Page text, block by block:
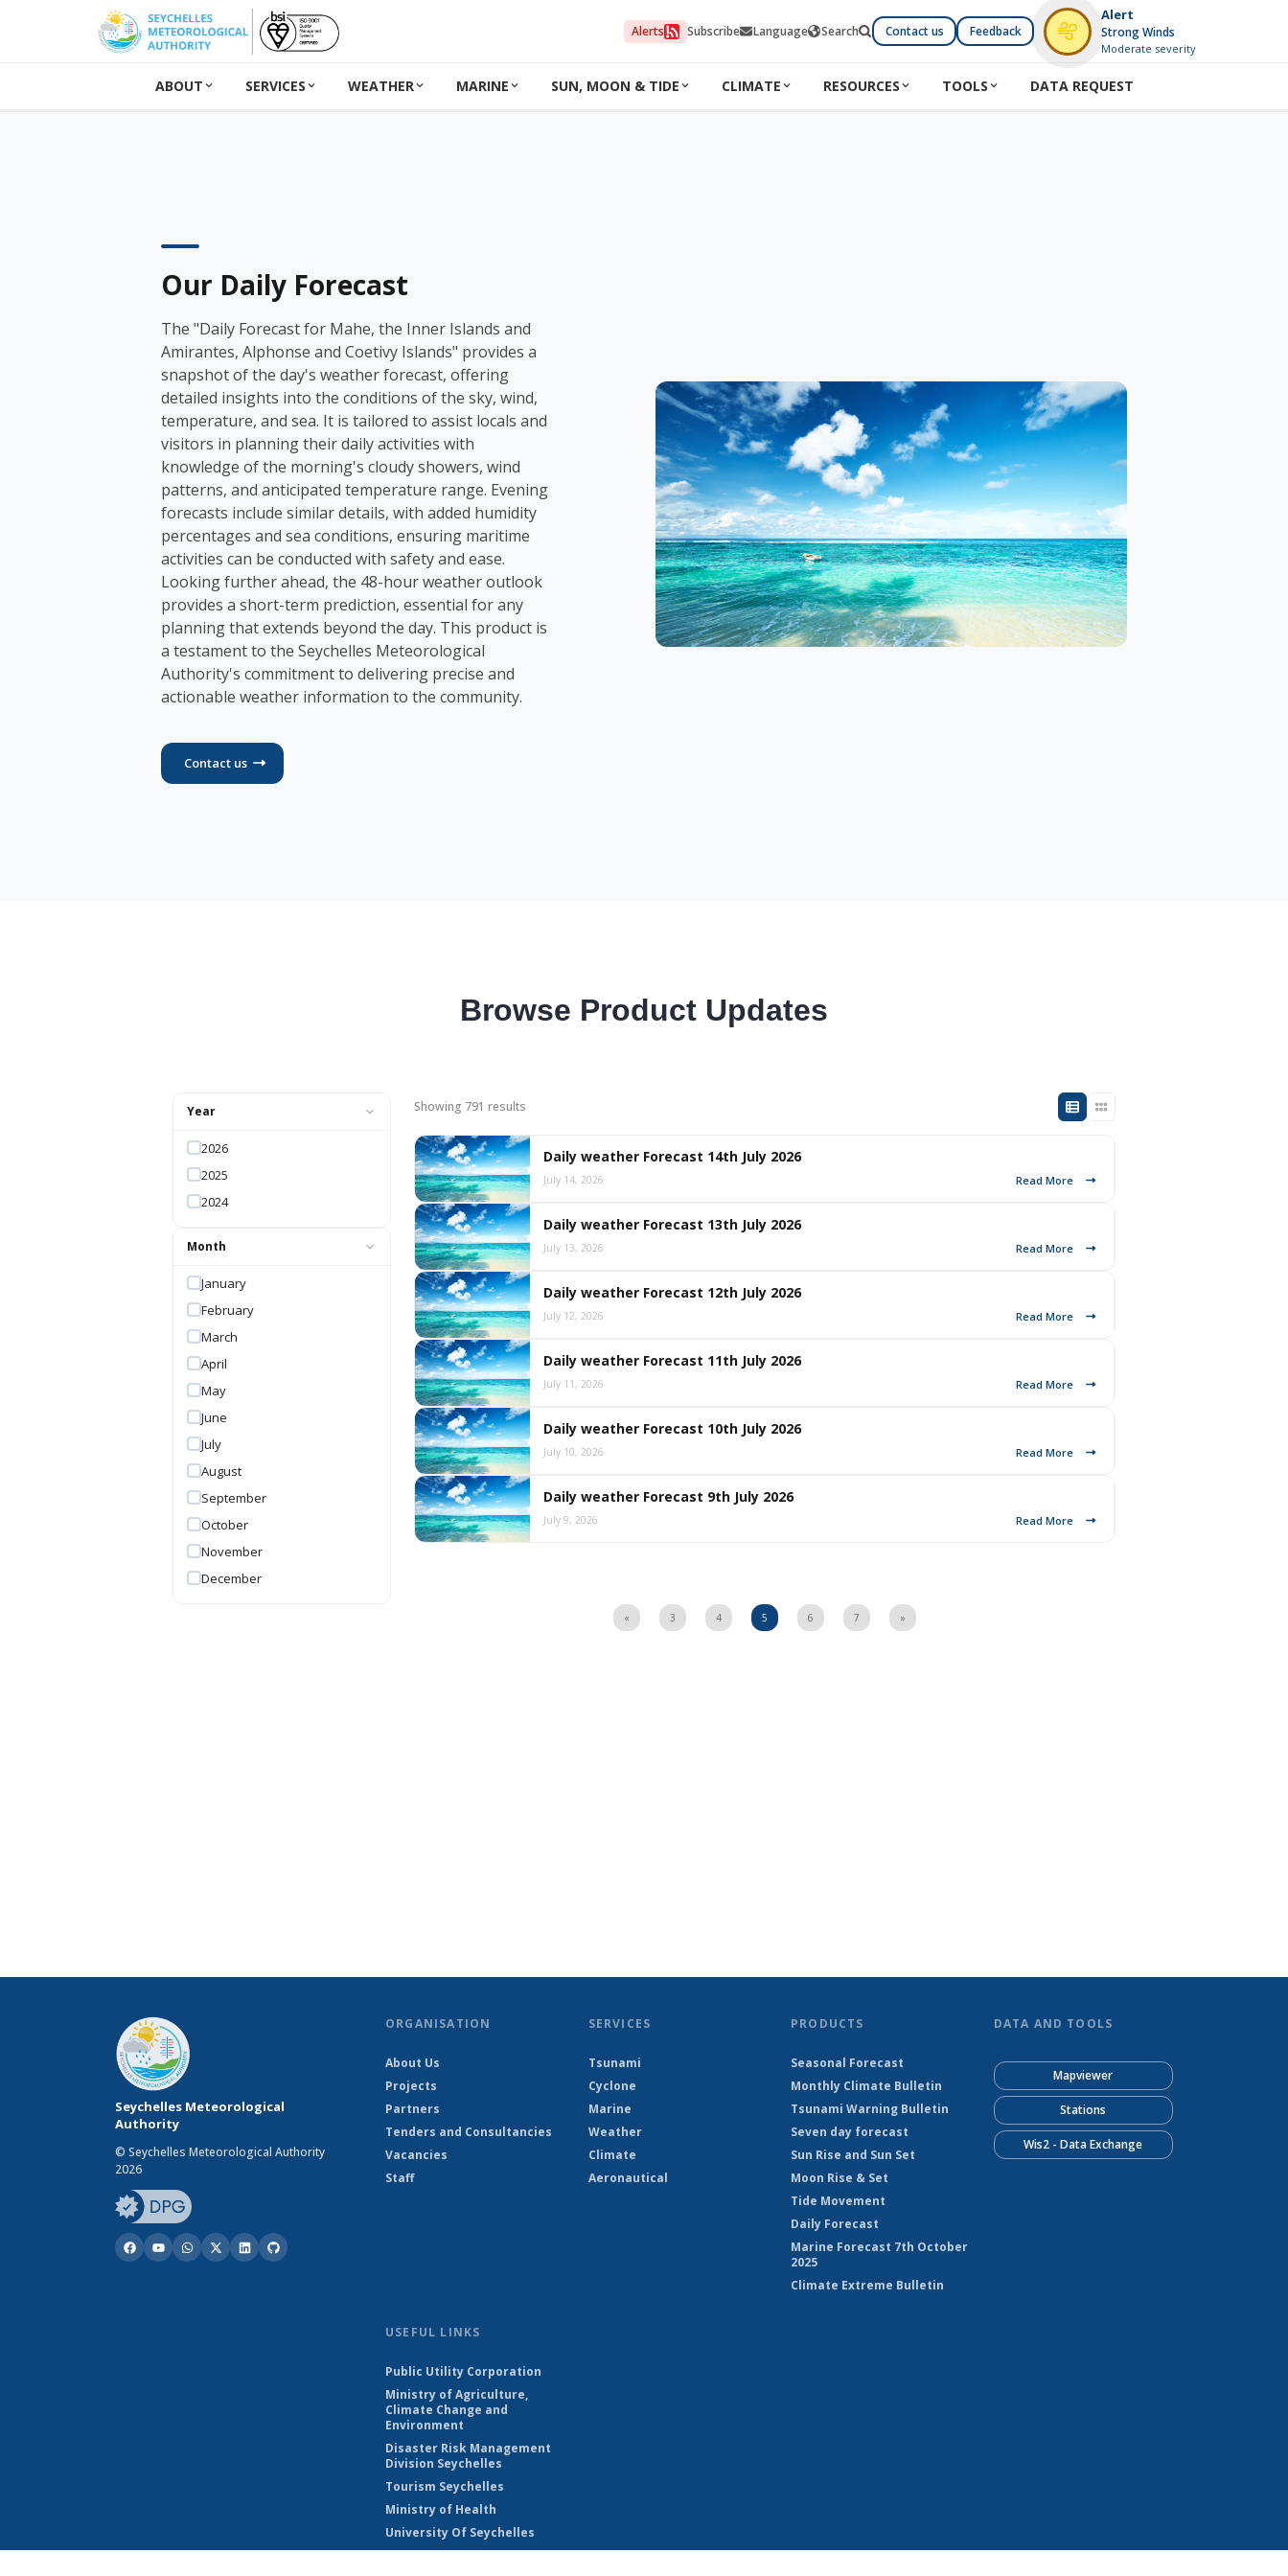
Alerts Subscribe Language Search Contact us Feedback
Alert
Strong Winds
Moderate severity
ABOUT SERVICES WEATHER MARINE SUN, MOON & TIDE CLIMATE RESOURCES TOOLS DATA REQUEST
Our Daily Forecast
The "Daily Forecast for Mahe, the Inner Islands and
Amirantes, Alphonse and Coetivy Islands" provides a
snapshot of the day's weather forecast, offering
detailed insights into the conditions of the sky, wind,
temperature, and sea. It is tailored to assist locals and
visitors in planning their daily activities with
knowledge of the morning's cloudy showers, wind
patterns, and anticipated temperature range. Evening
forecasts include similar details, with added humidity
percentages and sea conditions, ensuring maritime
activities can be conducted with safety and ease.
Looking further ahead, the 48-hour weather outlook
provides a short-term prediction, essential for any
planning that extends beyond the day. This product is
a testament to the Seychelles Meteorological
Authority's commitment to delivering precise and
actionable weather information to the community.
Contact us
Browse Product Updates
Year
2026
2025
2024
Month
January
February
March
April
May
June
July
August
September
October
November
December
Showing 791 results
Daily weather Forecast 14th July 2026
July 14, 2026 Read More
Daily weather Forecast 13th July 2026
July 13, 2026 Read More
Daily weather Forecast 12th July 2026
July 12, 2026 Read More
Daily weather Forecast 11th July 2026
July 11, 2026 Read More
Daily weather Forecast 10th July 2026
July 10, 2026 Read More
Daily weather Forecast 9th July 2026
July 9, 2026 Read More
« 3 4 5 6 7 »
Seychelles Meteorological
Authority
© Seychelles Meteorological Authority
2026
ORGANISATION
About Us
Projects
Partners
Tenders and Consultancies
Vacancies
Staff
SERVICES
Tsunami
Cyclone
Marine
Weather
Climate
Aeronautical
PRODUCTS
Seasonal Forecast
Monthly Climate Bulletin
Tsunami Warning Bulletin
Seven day forecast
Sun Rise and Sun Set
Moon Rise & Set
Tide Movement
Daily Forecast
Marine Forecast 7th October
2025
Climate Extreme Bulletin
DATA AND TOOLS
Mapviewer
Stations
Wis2 - Data Exchange
USEFUL LINKS
Public Utility Corporation
Ministry of Agriculture,
Climate Change and
Environment
Disaster Risk Management
Division Seychelles
Tourism Seychelles
Ministry of Health
University Of Seychelles